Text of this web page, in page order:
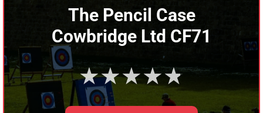
The Pencil Case
Cowbridge Ltd CF71
★★★★★